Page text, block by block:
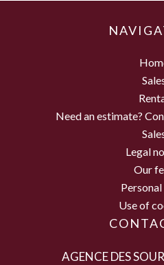
Need an estimate?
Legal
Our
Use of
AGENCE DES